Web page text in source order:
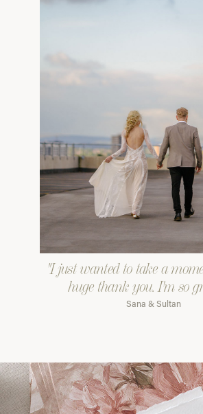
"I just wanted to take a
huge thank you. I'm so
Sana & Sultan